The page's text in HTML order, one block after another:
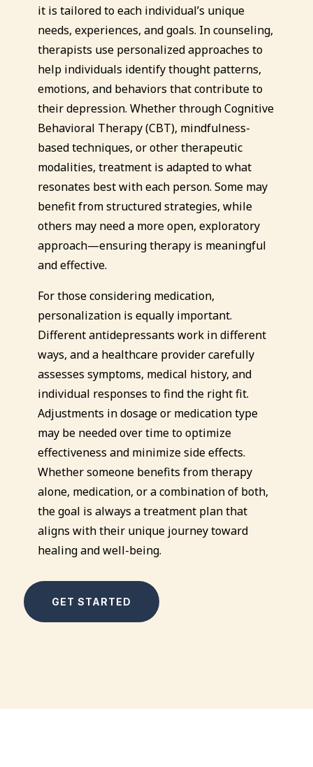
it is tailored to each individual’s unique
needs, experiences, and goals. In counseling,
therapists use personalized approaches to
help individuals identify thought patterns,
emotions, and behaviors that contribute to
their depression. Whether through Cognitive
Behavioral Therapy (CBT), mindfulness-
based techniques, or other therapeutic
modalities, treatment is adapted to what
resonates best with each person. Some may
benefit from structured strategies, while
others may need a more open, exploratory
approach—ensuring therapy is meaningful
and effective.
For those considering medication,
personalization is equally important.
Different antidepressants work in different
ways, and a healthcare provider carefully
assesses symptoms, medical history, and
individual responses to find the right fit.
Adjustments in dosage or medication type
may be needed over time to optimize
effectiveness and minimize side effects.
Whether someone benefits from therapy
alone, medication, or a combination of both,
the goal is always a treatment plan that
aligns with their unique journey toward
healing and well-being.
GET STARTED